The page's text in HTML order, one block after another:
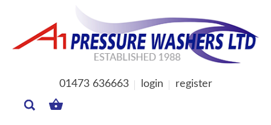
01473 636663 login register
BASKET